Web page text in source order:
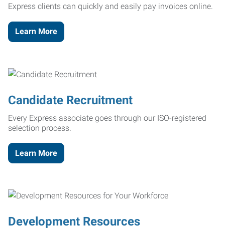
Express clients can quickly and easily pay invoices online.
Learn More
Candidate Recruitment
Every Express associate goes through our ISO-registered
selection process.
Learn More
Development Resources